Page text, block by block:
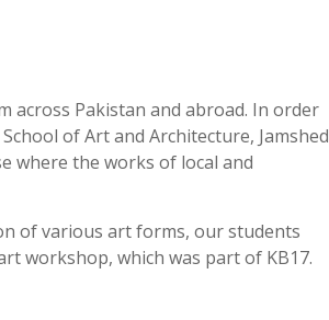
across Pakistan and abroad. In order
of Art and Architecture, Jamshed
where the works of local and
of various art forms, our students
workshop, which was part of KB17.